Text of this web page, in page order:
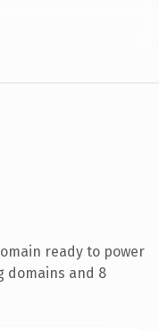
ready to power
domains and 8